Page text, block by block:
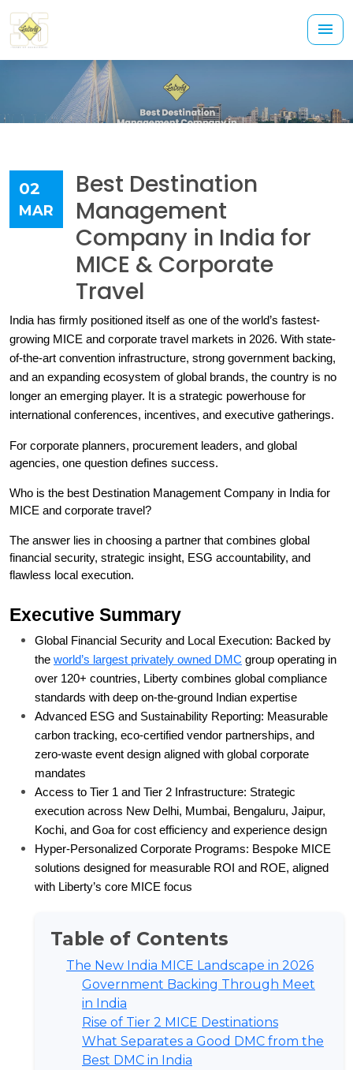
02
MAR
Best Destination
Management
Company in India for
MICE & Corporate
Travel
India has firmly positioned itself as one of the world’s fastest-
growing MICE and corporate travel markets in 2026. With state-
of-the-art convention infrastructure, strong government backing,
and an expanding ecosystem of global brands, the country is no
longer an emerging player. It is a strategic powerhouse for
international conferences, incentives, and executive gatherings.
For corporate planners, procurement leaders, and global
agencies, one question defines success.
Who is the best Destination Management Company in India for
MICE and corporate travel?
The answer lies in choosing a partner that combines global
financial security, strategic insight, ESG accountability, and
flawless local execution.
Executive Summary
Global Financial Security and Local Execution: Backed by
the world’s largest privately owned DMC group operating in
over 120+ countries, Liberty combines global compliance
standards with deep on-the-ground Indian expertise
Advanced ESG and Sustainability Reporting: Measurable
carbon tracking, eco-certified vendor partnerships, and
zero-waste event design aligned with global corporate
mandates
Access to Tier 1 and Tier 2 Infrastructure: Strategic
execution across New Delhi, Mumbai, Bengaluru, Jaipur,
Kochi, and Goa for cost efficiency and experience design
Hyper-Personalized Corporate Programs: Bespoke MICE
solutions designed for measurable ROI and ROE, aligned
with Liberty’s core MICE focus
Table of Contents
The New India MICE Landscape in 2026
Government Backing Through Meet
in India
Rise of Tier 2 MICE Destinations
What Separates a Good DMC from the
Best DMC in India